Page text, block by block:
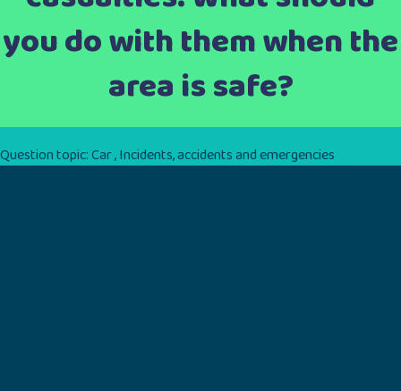
you do with them when the
area is safe?
Question topic:Car,Incidents, accidents and emergencies